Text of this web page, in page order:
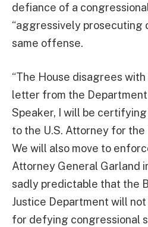
defiance of a
“aggressively prosecuting
same offense.
“The House disagrees
letter from the Department
Speaker, I will be
to the U.S. Attorney for
We will also move to
Attorney General Garland
sadly predictable that the
Justice Department will
for defying congressional